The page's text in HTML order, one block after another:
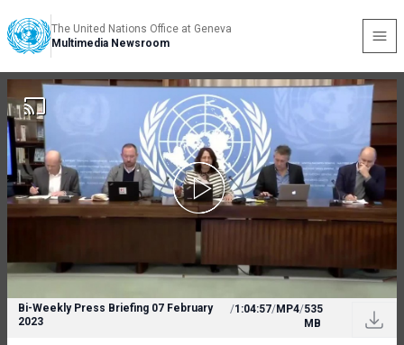
The United Nations Office at Geneva
Multimedia Newsroom
Bi-Weekly Press Briefing 07 February
2023
/1:04:57/MP4/535
MB